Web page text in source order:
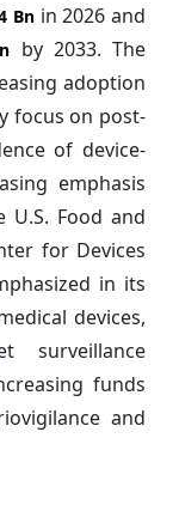
Bn in 2026 and
by 2033. The
adoption
focus on post-
of device-
emphasis
Food and
for Devices
in its
devices,
surveillance
funds
and